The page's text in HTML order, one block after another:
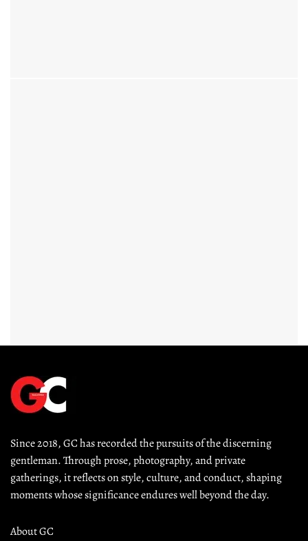
Since 2018, GC has recorded the pursuits of the discerning
gentleman. Through prose, photography, and private
gatherings, it reflects on style, culture, and conduct, shaping
moments whose significance endures well beyond the day.
About GC